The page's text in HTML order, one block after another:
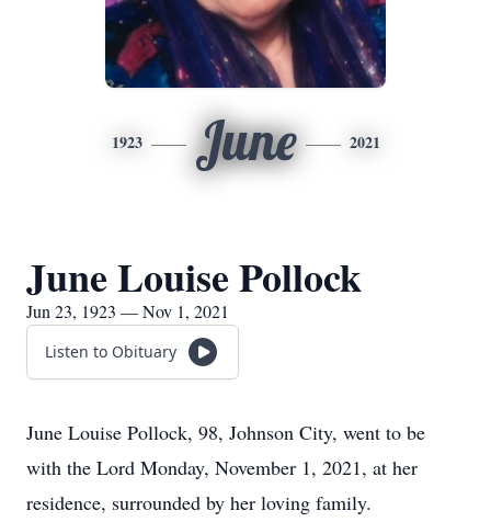
1923 June 2021
June Louise Pollock
Jun 23, 1923 — Nov 1, 2021
Listen to Obituary
June Louise Pollock, 98, Johnson City, went to be
with the Lord Monday, November 1, 2021, at her
residence, surrounded by her loving family.